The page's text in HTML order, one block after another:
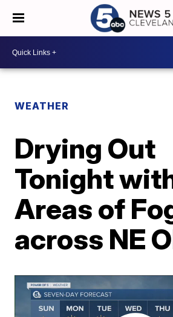
WEATHER
Drying Out
Tonight
Areas of
across NE